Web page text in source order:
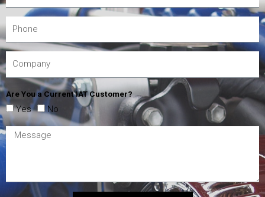
Are You a Current IAT Customer?
Yes No